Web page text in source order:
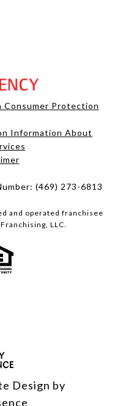
Consumer Protection
Information About
(469) 273-6813
and operated franchisee
LLC.
Design by